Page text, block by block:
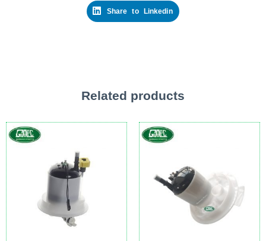
Share to Linkedin
Related products